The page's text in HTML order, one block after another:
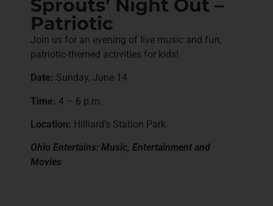
Sprouts’ Night Out –
Patriotic
Join us for an evening of live music and fun,
patriotic-themed activities for kids!
Date: Sunday, June 14
Time: 4 – 6 p.m.
Location: Hilliard’s Station Park
Ohio Entertains: Music, Entertainment and
Movies